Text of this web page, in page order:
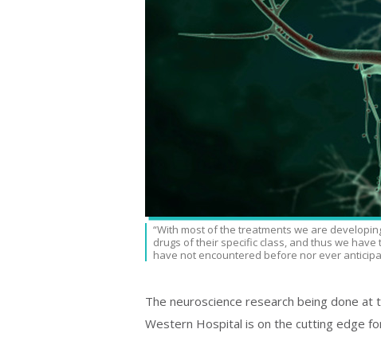
“With most of the treatments we are
drugs of their specific class, and thus we
have not encountered before nor ever
The neuroscience research being done
Western Hospital is on the cutting edge